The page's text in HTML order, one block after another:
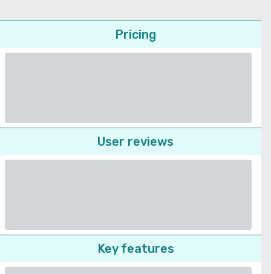
Pricing
User reviews
Key features